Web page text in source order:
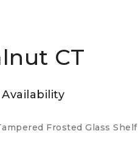
CT
Frosted Glass Shelf